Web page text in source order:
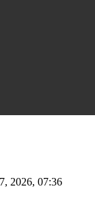
2026, 07:36